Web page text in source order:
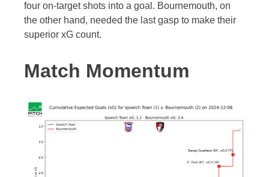
four on-target shots into a goal. Bournemouth, on
the other hand, needed the last gasp to make their
superior xG count.
Match Momentum